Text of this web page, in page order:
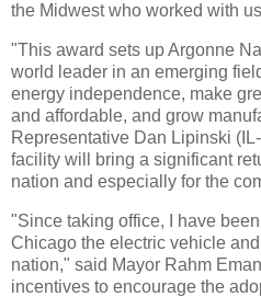
the Midwest who worked with
"This award sets up Argonne
world leader in an emerging
energy independence, make
and affordable, and grow
Representative Dan Lipinski
facility will bring a significant
nation and especially for the
"Since taking office, I have
Chicago the electric vehicle
nation," said Mayor Rahm
incentives to encourage the